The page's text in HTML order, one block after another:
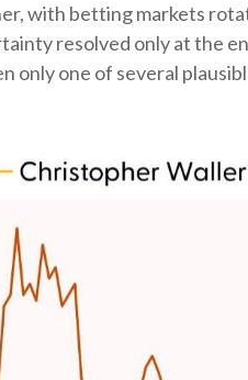
with betting markets
resolved only at the
only one of several